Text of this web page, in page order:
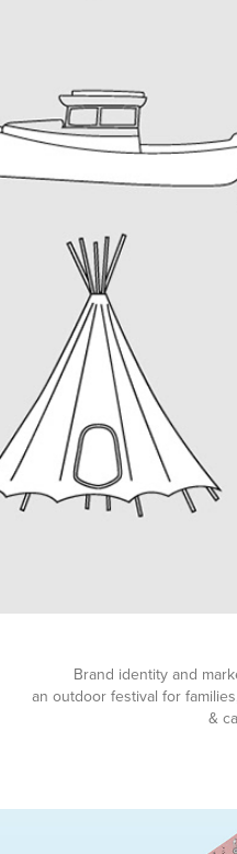
Brand identity and
an outdoor festival for
&